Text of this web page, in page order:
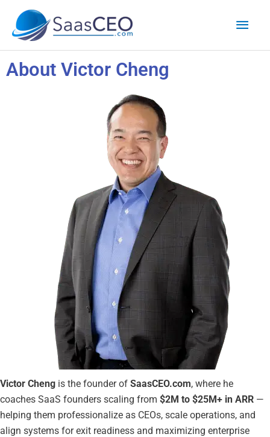
content
About Victor Cheng
Victor Cheng is the founder of SaasCEO.com, where he
coaches SaaS founders scaling from $2M to $25M+ in ARR —
helping them professionalize as CEOs, scale operations, and
align systems for exit readiness and maximizing enterprise